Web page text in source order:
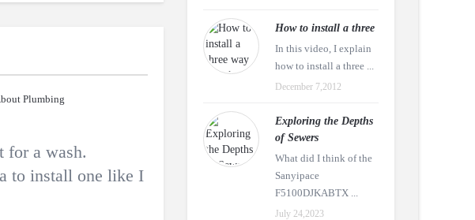
Plumbing
for a wash.
to install one like I
How to install a three
In this video, I explain
how to install a three ...
December 7,2012
Exploring the Depths
of Sewers
What did I think of the
Sanyipace
F5100DJKABTX ...
July 24,2023